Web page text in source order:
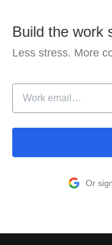
Build the work
Less stress. More
Or